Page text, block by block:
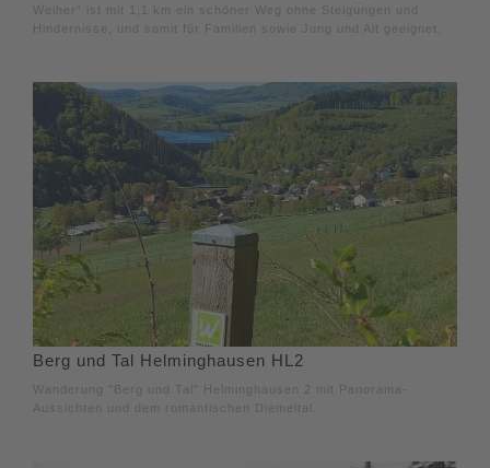
Weiher“ ist mit 1,1 km ein schöner Weg ohne Steigungen und
Hindernisse, und somit für Familien sowie Jung und Alt geeignet.
Berg und Tal Helminghausen HL2
Wanderung "Berg und Tal" Helminghausen 2 mit Panorama-
Aussichten und dem romantischen Diemeltal.